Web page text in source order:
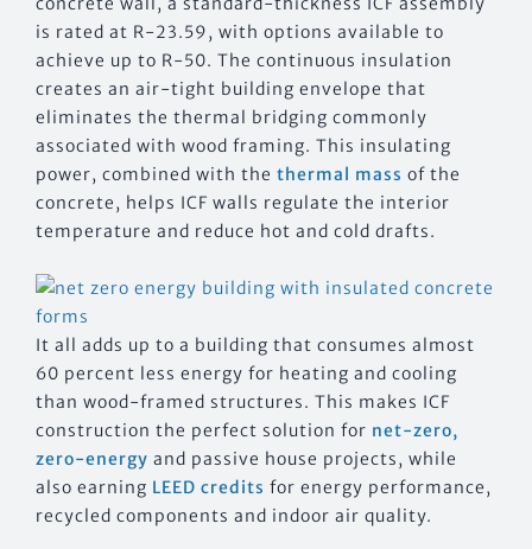
is rated at R-23.59, with options available to
achieve up to R-50. The continuous insulation
creates an air-tight building envelope that
eliminates the thermal bridging commonly
associated with wood framing. This insulating
power, combined with the thermal mass of the
concrete, helps ICF walls regulate the interior
temperature and reduce hot and cold drafts.
It all adds up to a building that consumes almost
60 percent less energy for heating and cooling
than wood-framed structures. This makes ICF
construction the perfect solution for net-zero,
zero-energy and passive house projects, while
also earning LEED credits for energy performance,
recycled components and indoor air quality.